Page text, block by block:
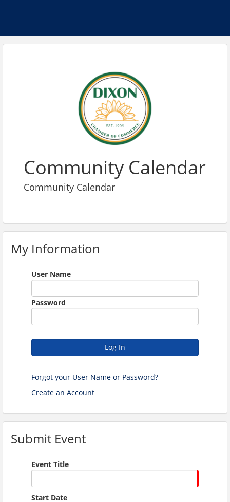
Community Calendar
Community Calendar
My Information
User Name
Password
Log In
Forgot your User Name or Password?
Create an Account
Submit Event
Event Title
Start Date